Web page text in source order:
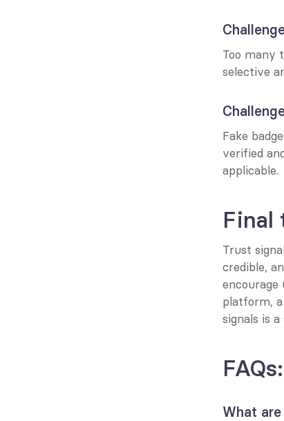
Too many
selective
Fake
verified
applicable.
Final
Trust
credible,
encourage
platform,
signals is
What